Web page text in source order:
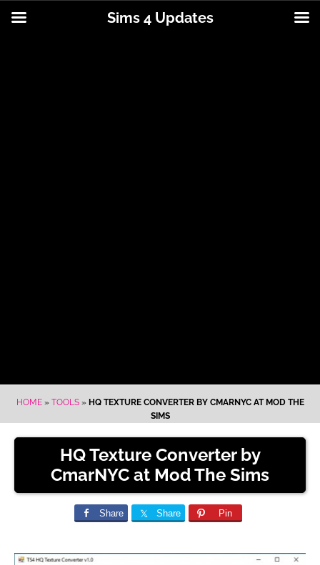
HOME» TOOLS» HQ TEXTURE CONVERTER BY CMARNYC AT MOD THE
SIMS
HQ Texture Converter by
CmarNYC at Mod The Sims
Share Share Pin
Sims 4 Updates